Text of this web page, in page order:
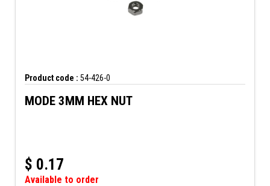
Product code : 54-426-0
MODE 3MM HEX NUT
$ 0.17
Available to order